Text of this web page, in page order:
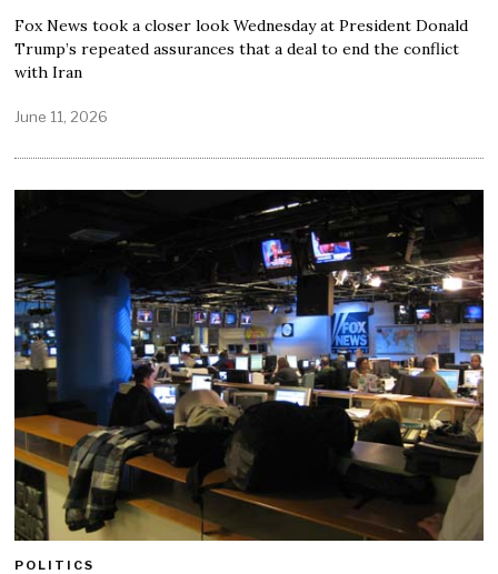
Fox News took a closer look Wednesday at President Donald
Trump’s repeated assurances that a deal to end the conflict
with Iran
June 11, 2026
POLITICS